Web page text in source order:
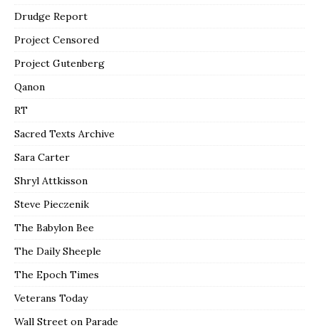
Drudge Report
Project Censored
Project Gutenberg
Qanon
RT
Sacred Texts Archive
Sara Carter
Shryl Attkisson
Steve Pieczenik
The Babylon Bee
The Daily Sheeple
The Epoch Times
Veterans Today
Wall Street on Parade